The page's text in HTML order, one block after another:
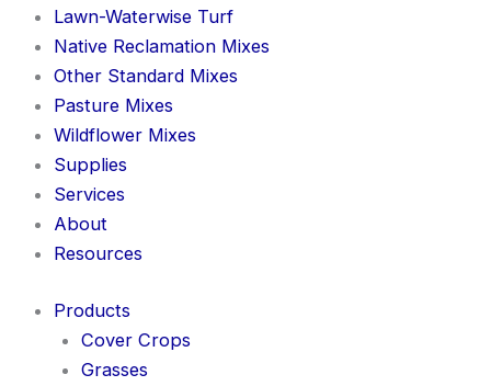
Lawn-Waterwise Turf
Native Reclamation Mixes
Other Standard Mixes
Pasture Mixes
Wildflower Mixes
Supplies
Services
About
Resources
Products
Cover Crops
Grasses